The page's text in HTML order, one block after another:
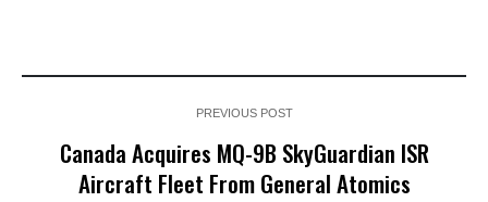
PREVIOUS POST
Canada Acquires MQ-9B SkyGuardian ISR
Aircraft Fleet From General Atomics